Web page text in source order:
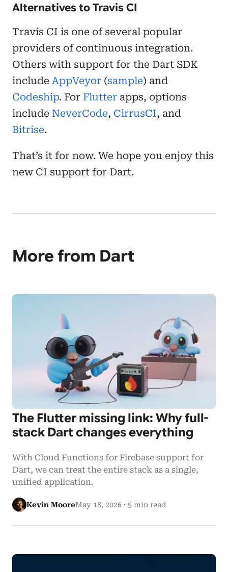
Alternatives to Travis CI
Travis CI is one of several popular
providers of continuous integration.
Others with support for the Dart SDK
include AppVeyor (sample) and
Codeship. For Flutter apps, options
include NeverCode, CirrusCI, and
Bitrise.
That’s it for now. We hope you enjoy this
new CI support for Dart.
More from Dart
The Flutter missing link: Why full-
stack Dart changes everything
With Cloud Functions for Firebase support for
Dart, we can treat the entire stack as a single,
unified application.
Kevin MooreMay 18, 2026 · 5 min read